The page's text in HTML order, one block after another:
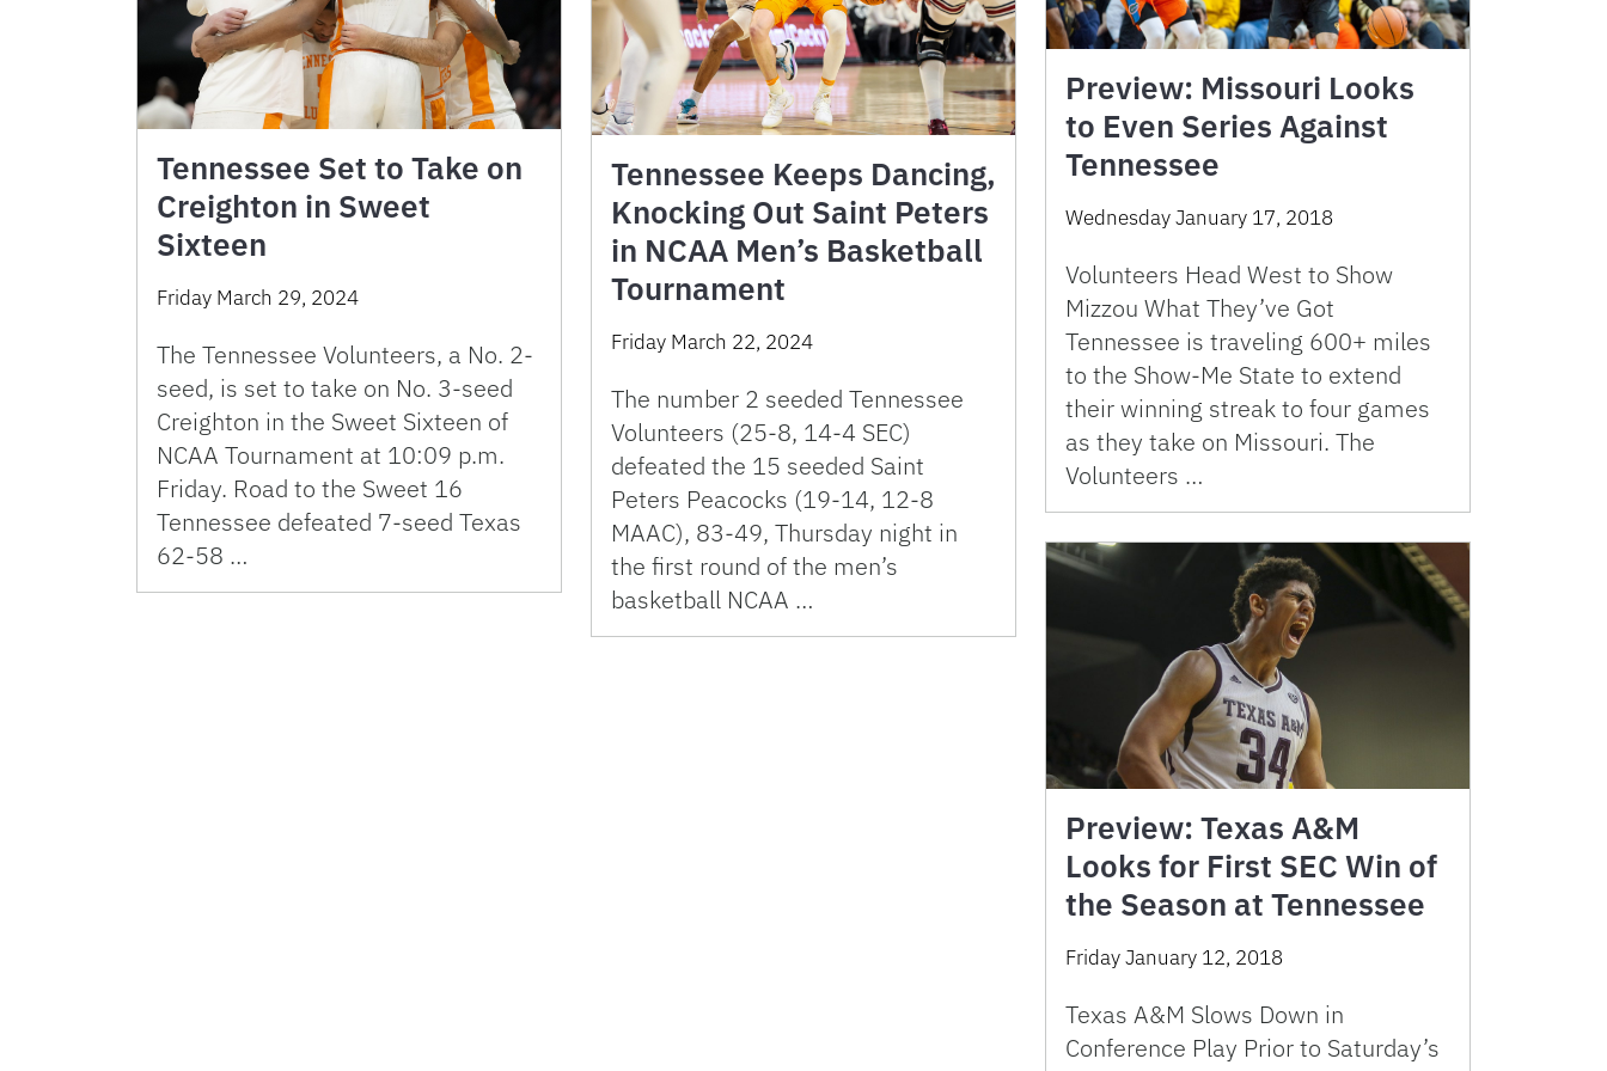
Tennessee Set to Take on
Creighton in Sweet
Sixteen
Friday March 29, 2024
The Tennessee Volunteers, a No. 2-
seed, is set to take on No. 3-seed
Creighton in the Sweet Sixteen of
NCAA Tournament at 10:09 p.m.
Friday. Road to the Sweet 16
Tennessee defeated 7-seed Texas
62-58 …
Tennessee Keeps Dancing,
Knocking Out Saint Peters
in NCAA Men’s Basketball
Tournament
Friday March 22, 2024
The number 2 seeded Tennessee
Volunteers (25-8, 14-4 SEC)
defeated the 15 seeded Saint
Peters Peacocks (19-14, 12-8
MAAC), 83-49, Thursday night in
the first round of the men’s
basketball NCAA …
Preview: Missouri Looks
to Even Series Against
Tennessee
Wednesday January 17, 2018
Volunteers Head West to Show
Mizzou What They’ve Got
Tennessee is traveling 600+ miles
to the Show-Me State to extend
their winning streak to four games
as they take on Missouri. The
Volunteers …
Preview: Texas A&M
Looks for First SEC Win of
the Season at Tennessee
Friday January 12, 2018
Texas A&M Slows Down in
Conference Play Prior to Saturday’s